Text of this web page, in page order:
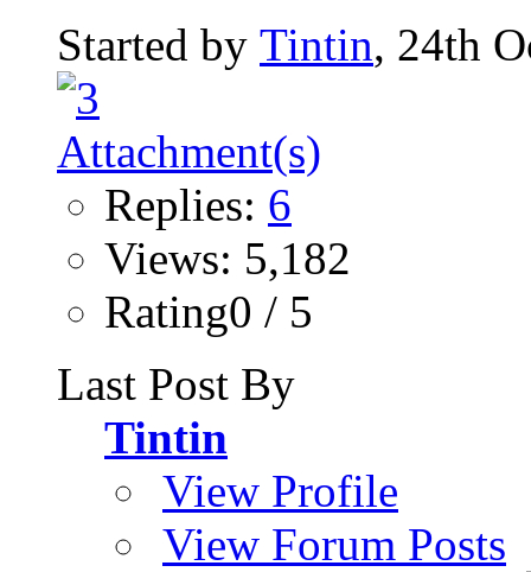
Started by Tintin, 24th
Replies: 6
Views: 5,182
Rating0 / 5
Last Post By
Tintin
View Profile
View Forum Posts